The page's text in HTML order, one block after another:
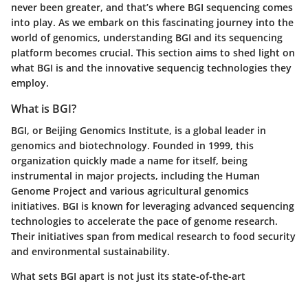
never been greater, and that’s where BGI sequencing comes
into play. As we embark on this fascinating journey into the
world of genomics, understanding BGI and its sequencing
platform becomes crucial. This section aims to shed light on
what BGI is and the innovative sequencig technologies they
employ.
What is BGI?
BGI, or Beijing Genomics Institute, is a global leader in
genomics and biotechnology. Founded in 1999, this
organization quickly made a name for itself, being
instrumental in major projects, including the Human
Genome Project and various agricultural genomics
initiatives. BGI is known for leveraging advanced sequencing
technologies to accelerate the pace of genome research.
Their initiatives span from medical research to food security
and environmental sustainability.
What sets BGI apart is not just its state-of-the-art